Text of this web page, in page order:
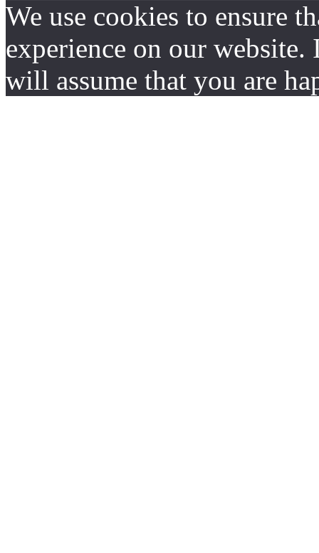
We use cookies to ensure
experience on our
will assume that you are